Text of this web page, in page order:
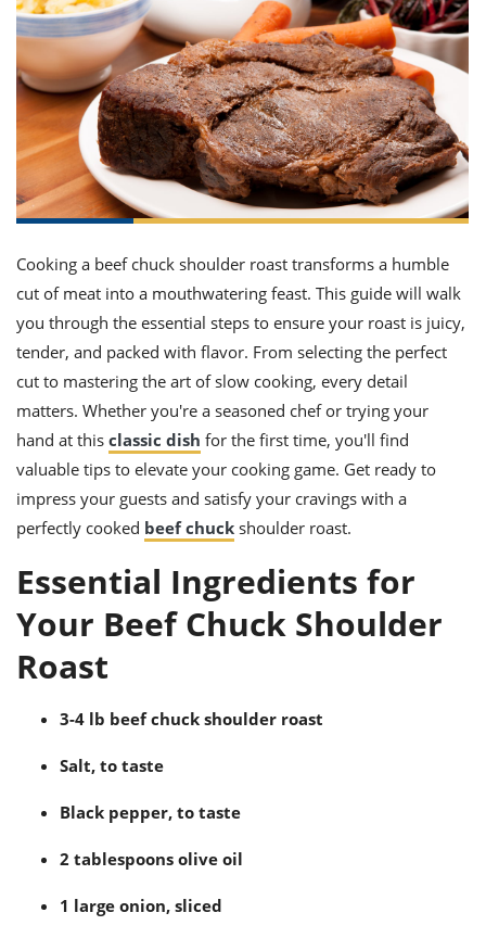
to
All
All
Cooking a beef chuck shoulder roast transforms a humble
cut of meat into a mouthwatering feast. This guide will walk
you through the essential steps to ensure your roast is juicy,
tender, and packed with flavor. From selecting the perfect
cut to mastering the art of slow cooking, every detail
matters. Whether you're a seasoned chef or trying your
hand at this classic dish for the first time, you'll find
valuable tips to elevate your cooking game. Get ready to
impress your guests and satisfy your cravings with a
perfectly cooked beef chuck shoulder roast.
Essential Ingredients for
Your Beef Chuck Shoulder
Roast
3-4 lb beef chuck shoulder roast
Salt, to taste
Black pepper, to taste
2 tablespoons olive oil
1 large onion, sliced